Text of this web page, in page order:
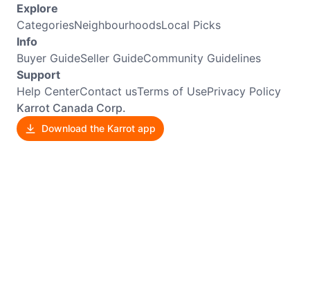
Explore
CategoriesNeighbourhoodsLocal Picks
Info
Buyer GuideSeller GuideCommunity Guidelines
Support
Help CenterContact usTerms of UsePrivacy Policy
Karrot Canada Corp.
Download the Karrot app